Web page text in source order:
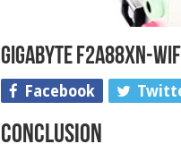
Gigabyte F2A88XN-
Facebook
Conclusion